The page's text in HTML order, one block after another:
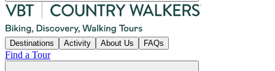
Destinations Activity About Us FAQs
Find a Tour